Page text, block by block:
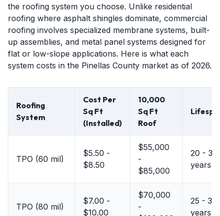
the roofing system you choose. Unlike residential
roofing where asphalt shingles dominate, commercial
roofing involves specialized membrane systems, built-
up assemblies, and metal panel systems designed for
flat or low-slope applications. Here is what each
system costs in the Pinellas County market as of 2026.
Roofing
System
Cost Per
Sq Ft
(Installed)
10,000
Sq Ft
Roof
TPO (60 mil)
$5.50 -
$8.50
$55,000
-
$85,000
20 - 30
years
TPO (80 mil)
$7.00 -
$10.00
$70,000
-
25 -
years